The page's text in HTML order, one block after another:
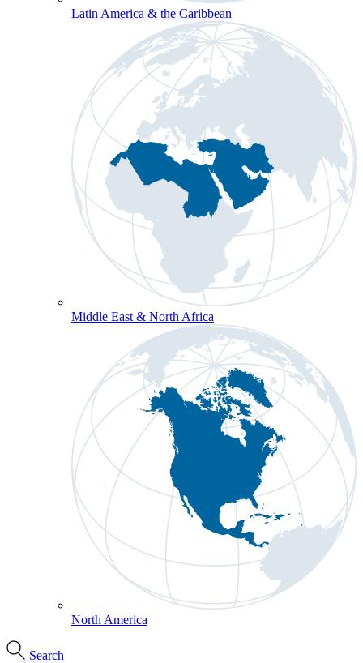
Latin America & the Caribbean
Middle East & North Africa
North America
Search